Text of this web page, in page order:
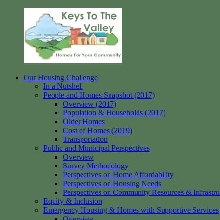
content
Our Housing Challenge
In a Nutshell
People and Homes Snapshot (2017)
Overview (2017)
Population & Households (2017)
Older Homes
Cost of Homes (2019)
Transportation
Public and Municipal Perspectives
Overview
Survey Methodology
Perspectives on Home Affordability
Perspectives on Housing Needs
Perspectives on Community Resources &
Equity & Inclusion
Emergency Housing & Homes with Supportive Services